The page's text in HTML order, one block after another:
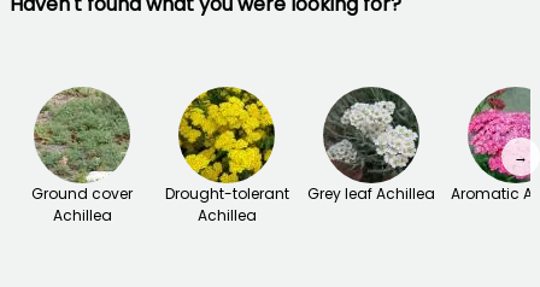
Ground cover
Achillea
Drought-tolerant
Achillea
Grey leaf Achillea Aromatic
→